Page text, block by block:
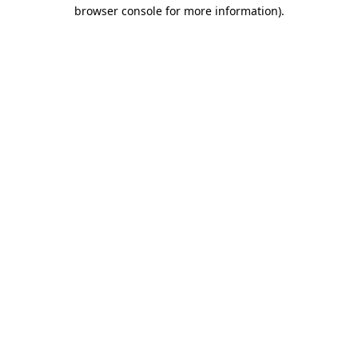
browser console for more information).